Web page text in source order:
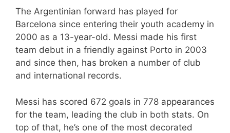
The Argentinian forward has played for
Barcelona since entering their youth academy in
2000 as a 13-year-old. Messi made his first
team debut in a friendly against Porto in 2003
and since then, has broken a number of club
and international records.
Messi has scored 672 goals in 778 appearances
for the team, leading the club in both stats. On
top of that, he’s one of the most decorated